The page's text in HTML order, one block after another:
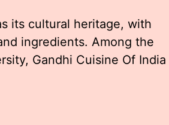
its cultural heritage, with
ingredients. Among the
Gandhi Cuisine Of India